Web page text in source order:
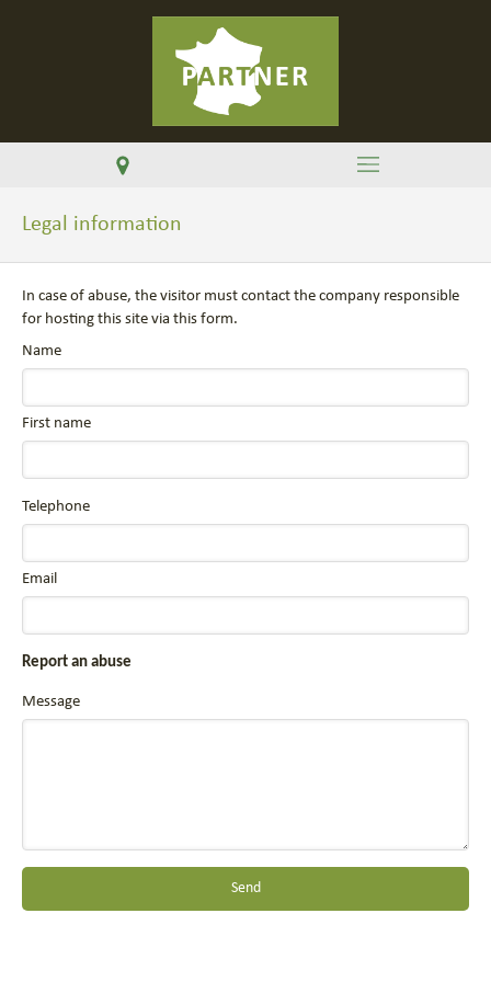
Legal information
In case of abuse, the visitor must contact the company responsible
for hosting this site via this form.
Name
First name
Telephone
Email
Report an abuse
Message
Send